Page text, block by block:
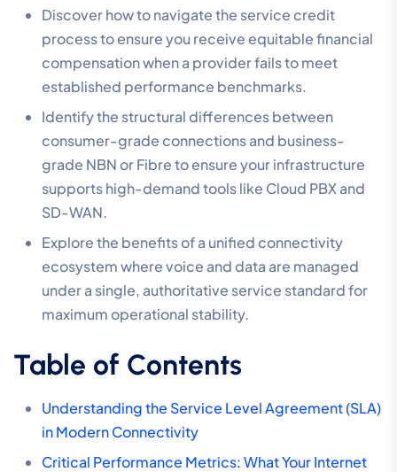
Discover how to navigate the service credit
process to ensure you receive equitable financial
compensation when a provider fails to meet
established performance benchmarks.
Identify the structural differences between
consumer-grade connections and business-
grade NBN or Fibre to ensure your infrastructure
supports high-demand tools like Cloud PBX and
SD-WAN.
Explore the benefits of a unified connectivity
ecosystem where voice and data are managed
under a single, authoritative service standard for
maximum operational stability.
Table of Contents
Understanding the Service Level Agreement (SLA)
in Modern Connectivity
Critical Performance Metrics: What Your Internet